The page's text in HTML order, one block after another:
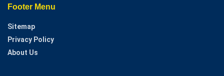
Footer Menu
Sitemap
Privacy Policy
About Us